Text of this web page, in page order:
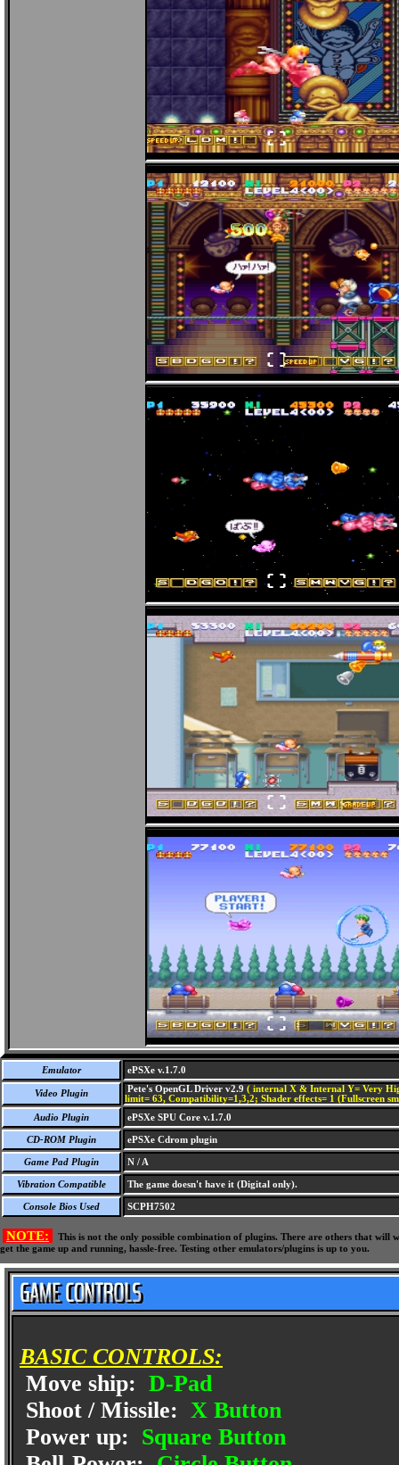
Emulator ePSXe v.1.7.0
Video Plugin Pete's OpenGL Driver v2.9 ( internal X & Internal Y= Very
limit= 63, Compatibility=1,3,2; Shader effects= 1 (Fullscreen
Audio Plugin
ePSXe SPU Core v.1.7.0
CD-ROM Plugin ePSXe Cdrom plugin
Game Pad Plugin N / A
Vibration Compatible The game doesn't have it (Digital only).
Console Bios Used SCPH7502
NOTE:
This is not the only possible combination of plugins. There are others that
get the game up and running, hassle-free. Testing other emulators/plugins is up to you.
BASIC CONTROLS:
Move ship: D-Pad
Shoot / Missile: X Button
Power up: Square Button